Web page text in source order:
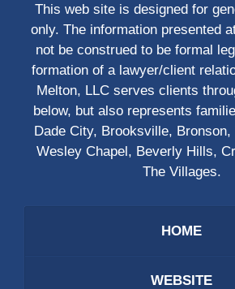
This web site is designed for
only. The information presented
not be construed to be formal
formation of a lawyer/client
Melton, LLC serves clients
below, but also represents
Dade City, Brooksville, Bronson,
Wesley Chapel, Beverly Hills,
The Villages.
HOME
WEBSITE